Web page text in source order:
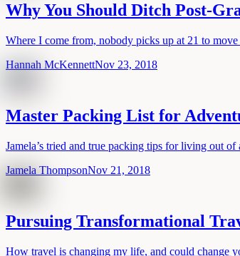
Why You Should Ditch Post-
Where I come from, nobody picks up at 21 to
Hannah McKennettNov 23, 2018
Master Packing List for
Jamela’s tried and true packing tips for living out
Jamela ThompsonNov 21, 2018
Pursuing Transformational
How travel is changing my life, and could change